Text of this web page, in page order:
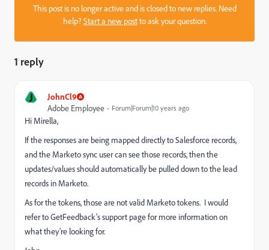
This post is no longer active and is closed to new replies. Need
help?Start a new postto ask your question.
1 reply
J
JohnCl9
Adobe Employee
Forum|Forum|10 years ago
Hi Mirella,
If the responses are being mapped directly to Salesforce records,
and the Marketo sync user can see those records, then the
updates/values should automatically be pulled down to the lead
records in Marketo.
As for the tokens, those are not valid Marketo tokens. I would
refer to GetFeedback's support page for more information on
what they're looking for.